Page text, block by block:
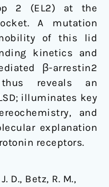
2 (EL2) at the
A mutation
of this lid
kinetics and
β-arrestin2
reveals an
illuminates key
and
explanation
receptors.
D., Betz, R. M.,